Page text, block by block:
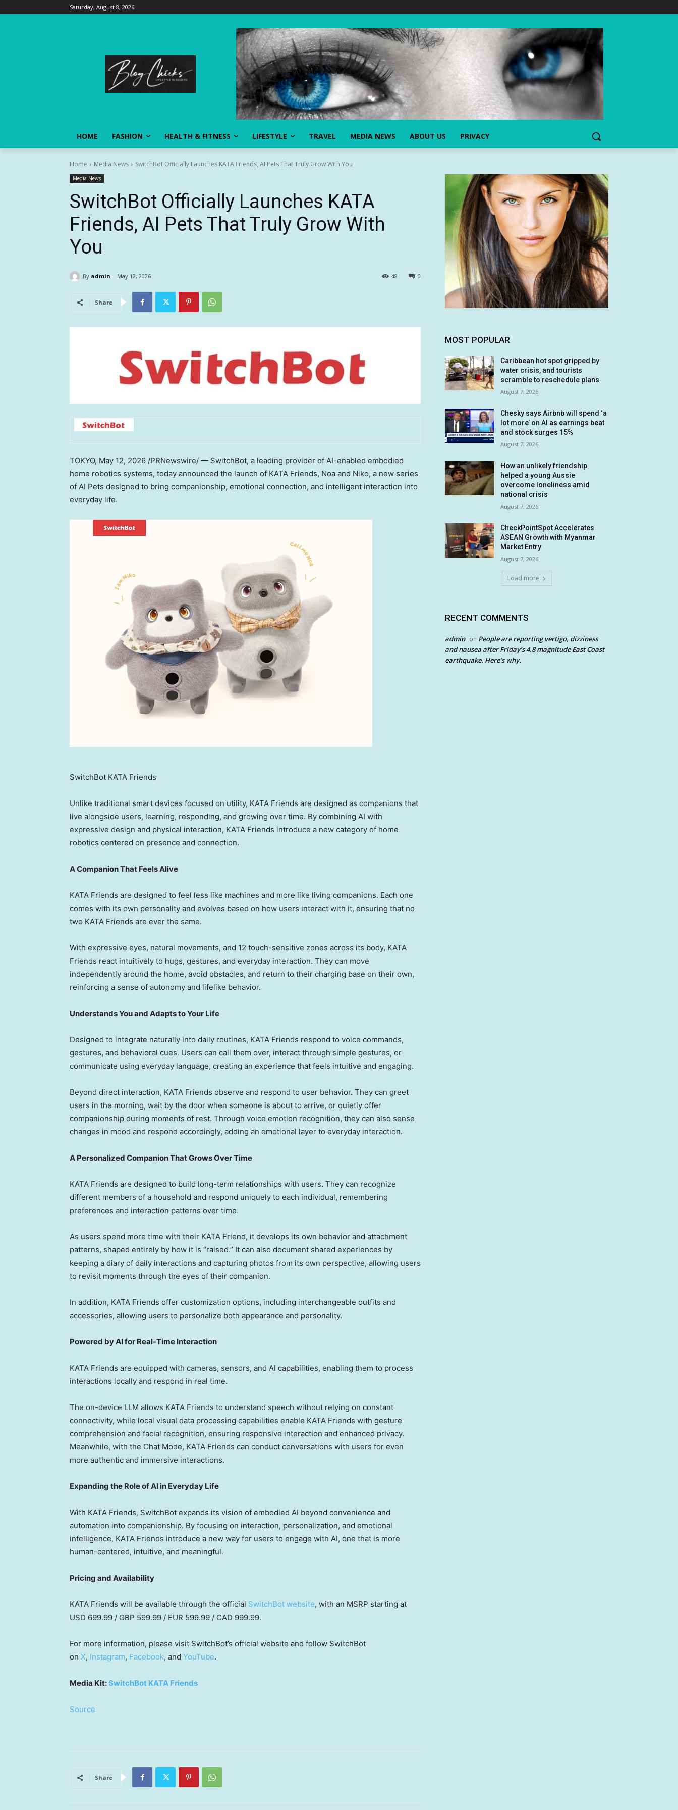
Saturday, August 8, 2026
HOME FASHION HEALTH & FITNESS LIFESTYLE TRAVEL MEDIA NEWS ABOUT US PRIVACY
Home Media News SwitchBot Officially Launches KATA Friends, AI Pets That Truly Grow With You
Media News
SwitchBot Officially Launches KATA
Friends, AI Pets That Truly Grow With
You
By admin May 12, 2026 0
48
Share
TOKYO, May 12, 2026 /PRNewswire/ — SwitchBot, a leading provider of AI-enabled embodied
home robotics systems, today announced the launch of KATA Friends, Noa and Niko, a new series
of AI Pets designed to bring companionship, emotional connection, and intelligent interaction into
everyday life.
SwitchBot KATA Friends
Unlike traditional smart devices focused on utility, KATA Friends are designed as companions that
live alongside users, learning, responding, and growing over time. By combining AI with
expressive design and physical interaction, KATA Friends introduce a new category of home
robotics centered on presence and connection.
A Companion That Feels Alive
KATA Friends are designed to feel less like machines and more like living companions. Each one
comes with its own personality and evolves based on how users interact with it, ensuring that no
two KATA Friends are ever the same.
With expressive eyes, natural movements, and 12 touch-sensitive zones across its body, KATA
Friends react intuitively to hugs, gestures, and everyday interaction. They can move
independently around the home, avoid obstacles, and return to their charging base on their own,
reinforcing a sense of autonomy and lifelike behavior.
Understands You and Adapts to Your Life
Designed to integrate naturally into daily routines, KATA Friends respond to voice commands,
gestures, and behavioral cues. Users can call them over, interact through simple gestures, or
communicate using everyday language, creating an experience that feels intuitive and engaging.
Beyond direct interaction, KATA Friends observe and respond to user behavior. They can greet
users in the morning, wait by the door when someone is about to arrive, or quietly offer
companionship during moments of rest. Through voice emotion recognition, they can also sense
changes in mood and respond accordingly, adding an emotional layer to everyday interaction.
A Personalized Companion That Grows Over Time
KATA Friends are designed to build long-term relationships with users. They can recognize
different members of a household and respond uniquely to each individual, remembering
preferences and interaction patterns over time.
As users spend more time with their KATA Friend, it develops its own behavior and attachment
patterns, shaped entirely by how it is “raised.” It can also document shared experiences by
keeping a diary of daily interactions and capturing photos from its own perspective, allowing users
to revisit moments through the eyes of their companion.
In addition, KATA Friends offer customization options, including interchangeable outfits and
accessories, allowing users to personalize both appearance and personality.
Powered by AI for Real-Time Interaction
KATA Friends are equipped with cameras, sensors, and AI capabilities, enabling them to process
interactions locally and respond in real time.
The on-device LLM allows KATA Friends to understand speech without relying on constant
connectivity, while local visual data processing capabilities enable KATA Friends with gesture
comprehension and facial recognition, ensuring responsive interaction and enhanced privacy.
Meanwhile, with the Chat Mode, KATA Friends can conduct conversations with users for even
more authentic and immersive interactions.
Expanding the Role of AI in Everyday Life
With KATA Friends, SwitchBot expands its vision of embodied AI beyond convenience and
automation into companionship. By focusing on interaction, personalization, and emotional
intelligence, KATA Friends introduce a new way for users to engage with AI, one that is more
human-centered, intuitive, and meaningful.
Pricing and Availability
KATA Friends will be available through the official SwitchBot website, with an MSRP starting at
USD 699.99 / GBP 599.99 / EUR 599.99 / CAD 999.99.
For more information, please visit SwitchBot’s official website and follow SwitchBot
on X, Instagram, Facebook, and YouTube.
Media Kit:SwitchBot KATA Friends
Source
Share
MOST POPULAR
Caribbean hot spot gripped by
water crisis, and tourists
scramble to reschedule plans
August 7, 2026
Chesky says Airbnb will spend ‘a
lot more’ on AI as earnings beat
and stock surges 15%
August 7, 2026
How an unlikely friendship
helped a young Aussie
overcome loneliness amid
national crisis
August 7, 2026
CheckPointSpot Accelerates
ASEAN Growth with Myanmar
Market Entry
August 7, 2026
Load more
RECENT COMMENTS
admin on People are reporting vertigo, dizziness
and nausea after Friday’s 4.8 magnitude East Coast
earthquake. Here’s why.